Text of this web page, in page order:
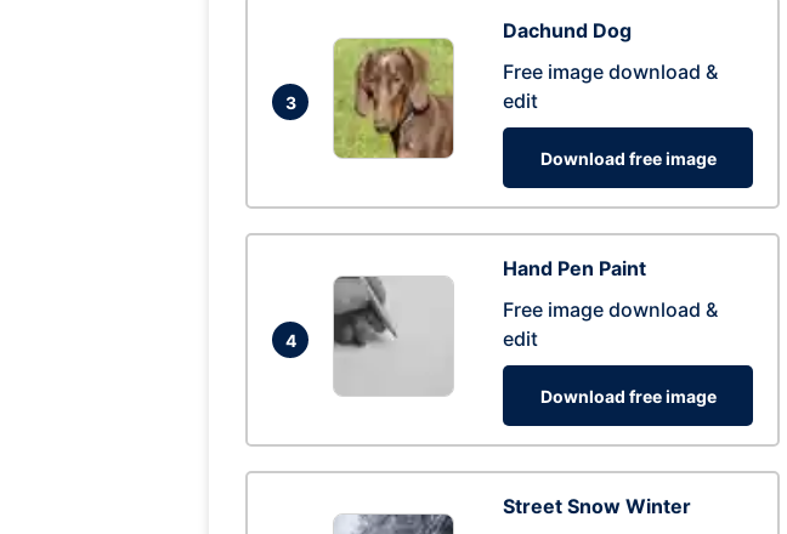
3
Dachund Dog
Free image download &
edit
Download free image
4
Hand Pen Paint
Free image download &
edit
Download free image
Street Snow Winter